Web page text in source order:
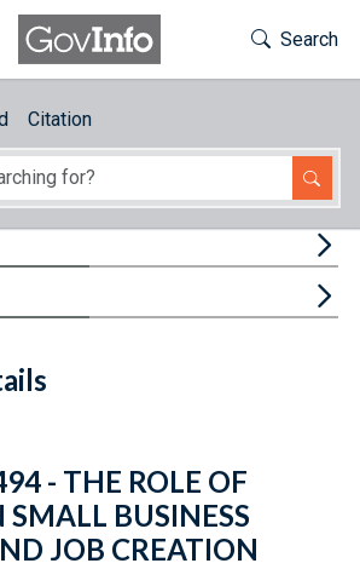
Toggle
Search
Citation
Facebook
Email
Link URL
Citations
- THE ROLE OF
SMALL BUSINESS
JOB CREATION